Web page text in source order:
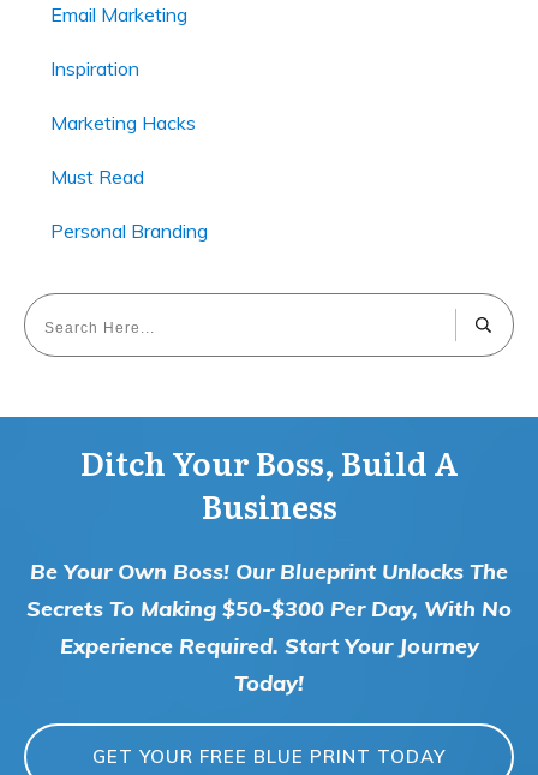
Email Marketing
Inspiration
Marketing Hacks
Must Read
Personal Branding
Ditch Your Boss, Build A
Business
Be Your Own Boss! Our Blueprint Unlocks The
Secrets To Making $50-$300 Per Day, With No
Experience Required. Start Your Journey
Today!
GET YOUR FREE BLUE PRINT TODAY